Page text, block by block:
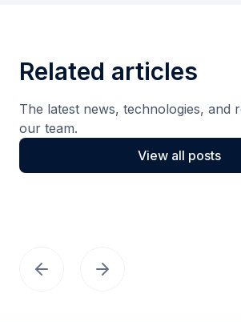
Related articles
The latest news, technologies, and
our team.
View all posts